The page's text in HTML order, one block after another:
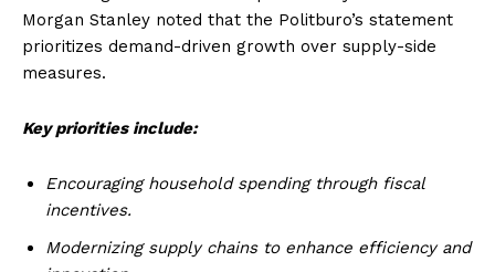
Morgan Stanley noted that the Politburo’s statement
prioritizes demand-driven growth over supply-side
measures.
Key priorities include:
Encouraging household spending through fiscal
incentives.
Modernizing supply chains to enhance efficiency and